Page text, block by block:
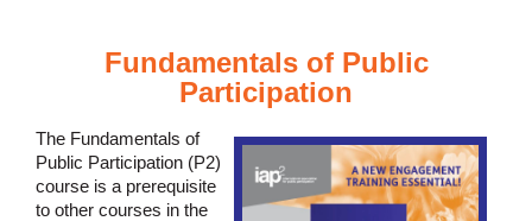
Fundamentals of Public
Participation
The Fundamentals of
Public Participation (P2)
course is a prerequisite
to other courses in the